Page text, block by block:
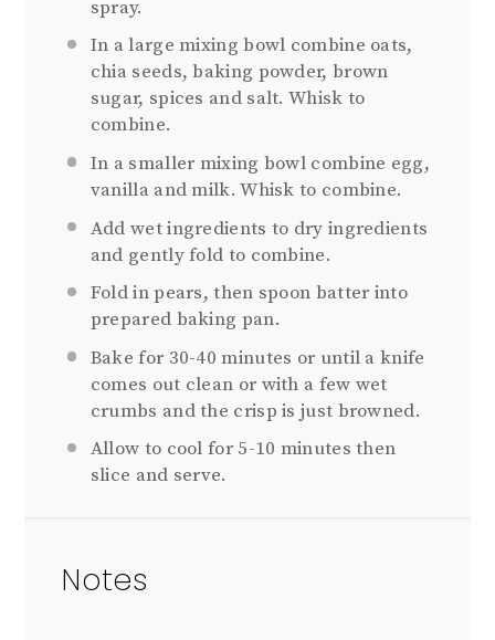
spray.
In a large mixing bowl combine oats,
chia seeds, baking powder, brown
sugar, spices and salt. Whisk to
combine.
In a smaller mixing bowl combine egg,
vanilla and milk. Whisk to combine.
Add wet ingredients to dry ingredients
and gently fold to combine.
Fold in pears, then spoon batter into
prepared baking pan.
Bake for 30-40 minutes or until a knife
comes out clean or with a few wet
crumbs and the crisp is just browned.
Allow to cool for 5-10 minutes then
slice and serve.
Notes